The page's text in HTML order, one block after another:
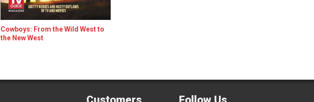
Cowboys: From the Wild West to
the New West